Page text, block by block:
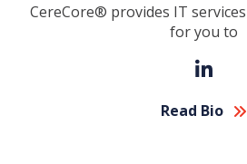
CereCore® provides IT
for you to
Read Bio